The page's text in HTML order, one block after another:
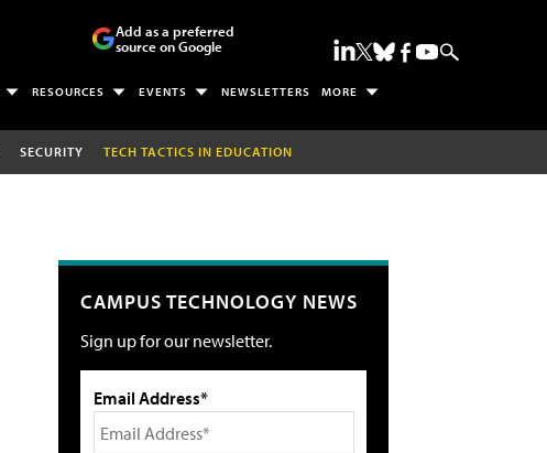
Add as a preferred
source on Google
RESOURCES EVENTS NEWSLETTERS MORE
SECURITY TECH TACTICS IN EDUCATION
CAMPUS TECHNOLOGY NEWS
Sign up for our newsletter.
Email Address*